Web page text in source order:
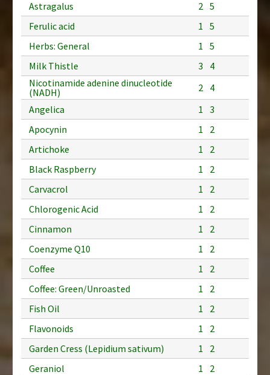
Astragalus
2 5
Ferulic acid
1 5
Herbs: General
1 5
Milk Thistle
3
4
Nicotinamide adenine dinucleotide
(NADH)
2 4
Angelica
1 3
Apocynin
1
2
Artichoke
1
2
Black Raspberry
1
2
Carvacrol
1
2
Chlorogenic Acid
1
2
Cinnamon
1
2
Coenzyme Q10
1
2
Coffee
1
2
Coffee: Green/Unroasted
1
2
Fish Oil
1
2
Flavonoids
1
2
Garden Cress (Lepidium sativum)
1
2
Geraniol
1
2